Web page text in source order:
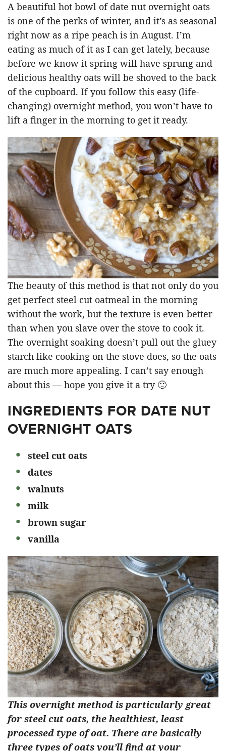
A beautiful hot bowl of date nut overnight oats
is one of the perks of winter, and it’s as seasonal
right now as a ripe peach is in August. I’m
eating as much of it as I can get lately, because
before we know it spring will have sprung and
delicious healthy oats will be shoved to the back
of the cupboard. If you follow this easy (life-
changing) overnight method, you won’t have to
lift a finger in the morning to get it ready.
The beauty of this method is that not only do you
get perfect steel cut oatmeal in the morning
without the work, but the texture is even better
than when you slave over the stove to cook it.
The overnight soaking doesn’t pull out the gluey
starch like cooking on the stove does, so the oats
are much more appealing. I can’t say enough
about this — hope you give it a try 🙂
INGREDIENTS FOR DATE NUT
OVERNIGHT OATS
steel cut oats
dates
walnuts
milk
brown sugar
vanilla
This overnight method is particularly great
for steel cut oats, the healthiest, least
processed type of oat. There are basically
three types of oats you’ll find at your